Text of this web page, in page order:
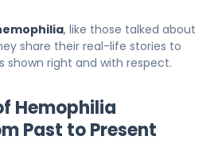
, like those talked about
share their real-life stories to
shown right and with respect.
Hemophilia
Past to Present